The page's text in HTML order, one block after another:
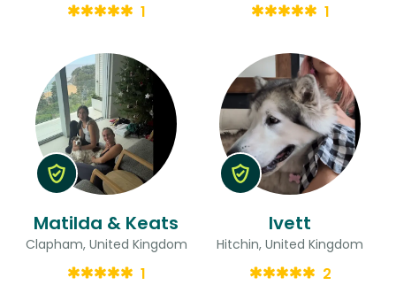
1 1
Matilda & Keats
Clapham, United Kingdom
1
Ivett
Hitchin, United Kingdom
2